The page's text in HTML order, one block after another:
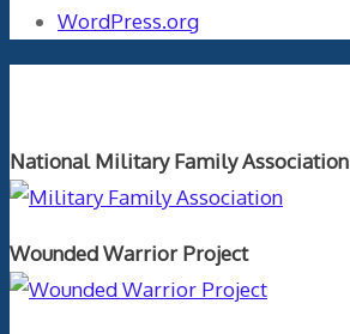
WordPress.org
National Military Family Association
Wounded Warrior Project